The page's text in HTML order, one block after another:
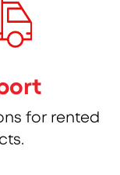
for rented